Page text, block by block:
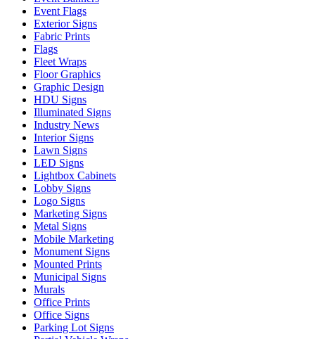
Event Flags
Exterior Signs
Fabric Prints
Flags
Fleet Wraps
Floor Graphics
Graphic Design
HDU Signs
Illuminated Signs
Industry News
Interior Signs
Lawn Signs
LED Signs
Lightbox Cabinets
Lobby Signs
Logo Signs
Marketing Signs
Metal Signs
Mobile Marketing
Monument Signs
Mounted Prints
Municipal Signs
Murals
Office Prints
Office Signs
Parking Lot Signs